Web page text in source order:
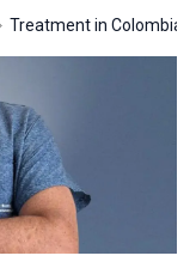
treatment in Colombia